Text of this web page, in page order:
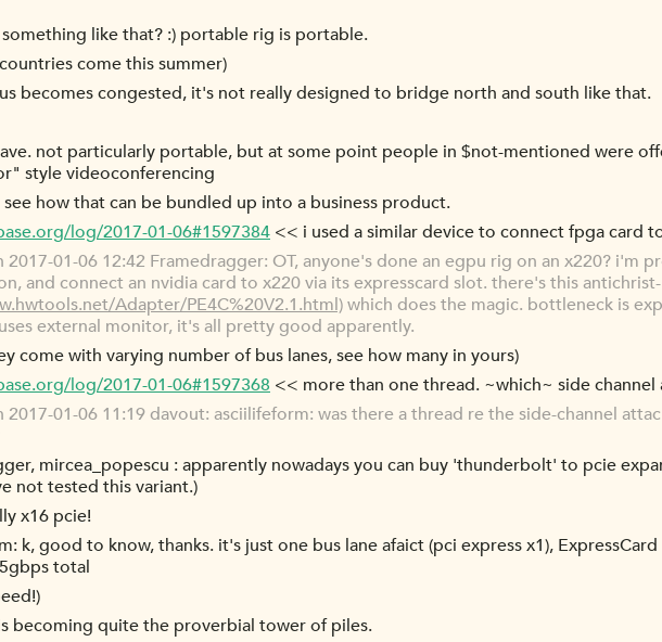
like that? :) portable rig is portable.
come this summer)
becomes congested, it's not really designed to bridge north and south like that.
not particularly portable, but at some point people in $not-mentioned were
style videoconferencing
how that can be bundled up into a business product.
log/2017-01-06#1597384 << i used a similar device to connect fpga card
2017-01-06 12:42 Framedragger: OT, anyone's done an egpu rig on an x220? i'm
and connect an nvidia card to x220 via its expresscard slot. there's this
Adapter/PE4C%20V2.1.html)which does the magic. bottleneck is
external monitor, it's all pretty good apparently.
come with varying number of bus lanes, see how many in yours)
log/2017-01-06#1597368 << more than one thread. ~which~ side
2017-01-06 11:19 davout: asciilifeform: was there a thread re the side-channel
mircea_popescu : apparently nowadays you can buy 'thunderbolt' to pcie
not tested this variant.)
x16 pcie!
k, good to know, thanks. it's just one bus lane afaict (pci express x1),
total
becoming quite the proverbial tower of piles.